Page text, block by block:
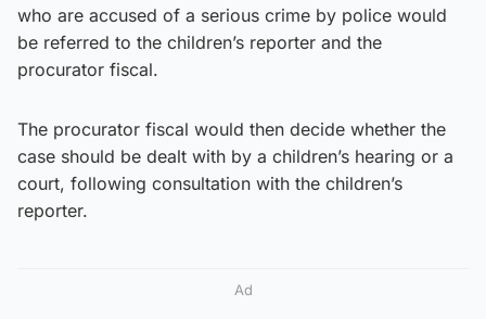
who are accused of a serious crime by police would
be referred to the children’s reporter and the
procurator fiscal.
The procurator fiscal would then decide whether the
case should be dealt with by a children’s hearing or a
court, following consultation with the children’s
reporter.
Ad